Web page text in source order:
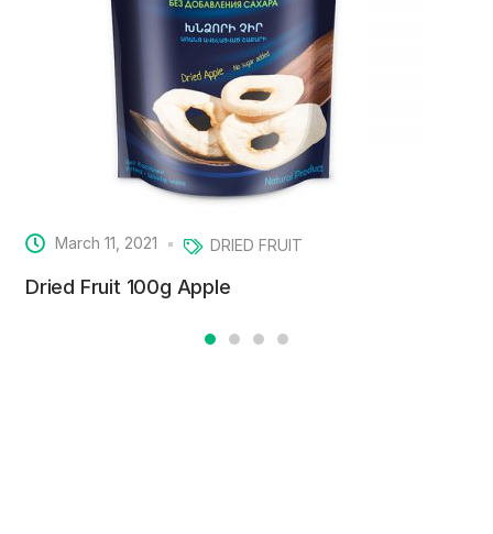
March 11, 2021 DRIED FRUIT
Dried Fruit 100g Apple